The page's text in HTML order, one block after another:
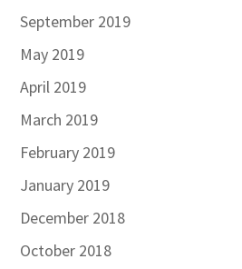
September 2019
May 2019
April 2019
March 2019
February 2019
January 2019
December 2018
October 2018